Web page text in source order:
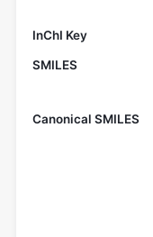
InChI Key
SMILES
Canonical SMILES